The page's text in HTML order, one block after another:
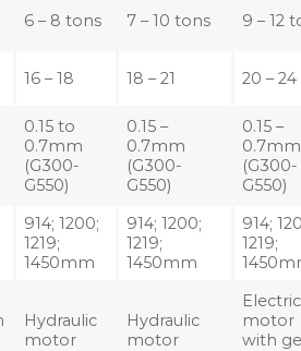
6 – 8 tons 7 – 10 tons 9 – 12
16 – 18 18 – 21 20 – 24
0.15 to
0.7mm
(G300-
G550)
0.15 –
0.7mm
(G300-
G550)
0.15 –
0.7mm
(G300-
G550)
914; 1200;
1219;
1450mm
914; 1200;
1219;
1450mm
914;
1219;
Hydraulic
motor
Hydraulic
motor
Electric
motor
with